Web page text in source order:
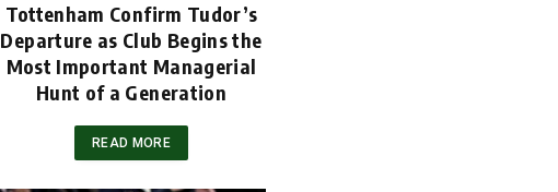
Tottenham Confirm Tudor’s
Departure as Club Begins the
Most Important Managerial
Hunt of a Generation
READ MORE